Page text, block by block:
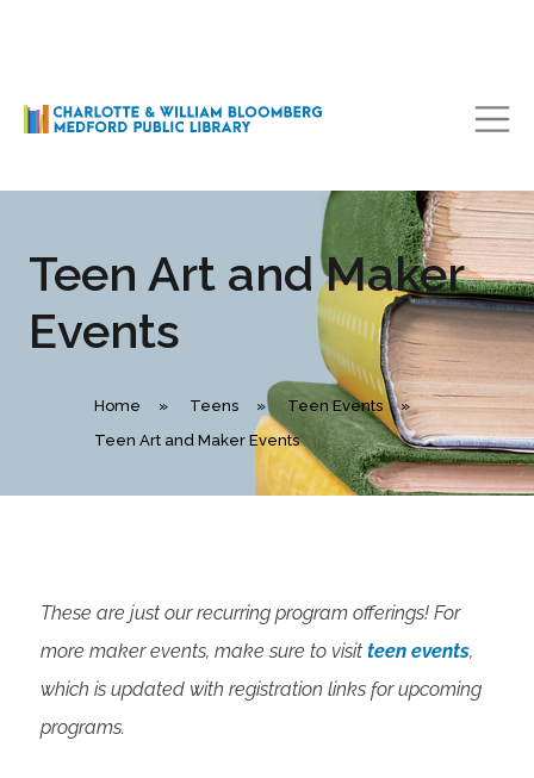
Main Navigation
Teen Art and Maker
Events
Home » Teens » Teen Events
»
Teen Art and Maker Events
These are just our recurring program offerings! For
more maker events, make sure to visit teen events,
which is updated with registration links for upcoming
programs.